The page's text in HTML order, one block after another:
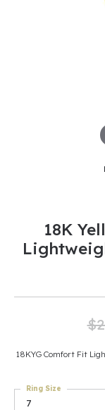
18K
18KYG Comfort Fit
7
Ring Size